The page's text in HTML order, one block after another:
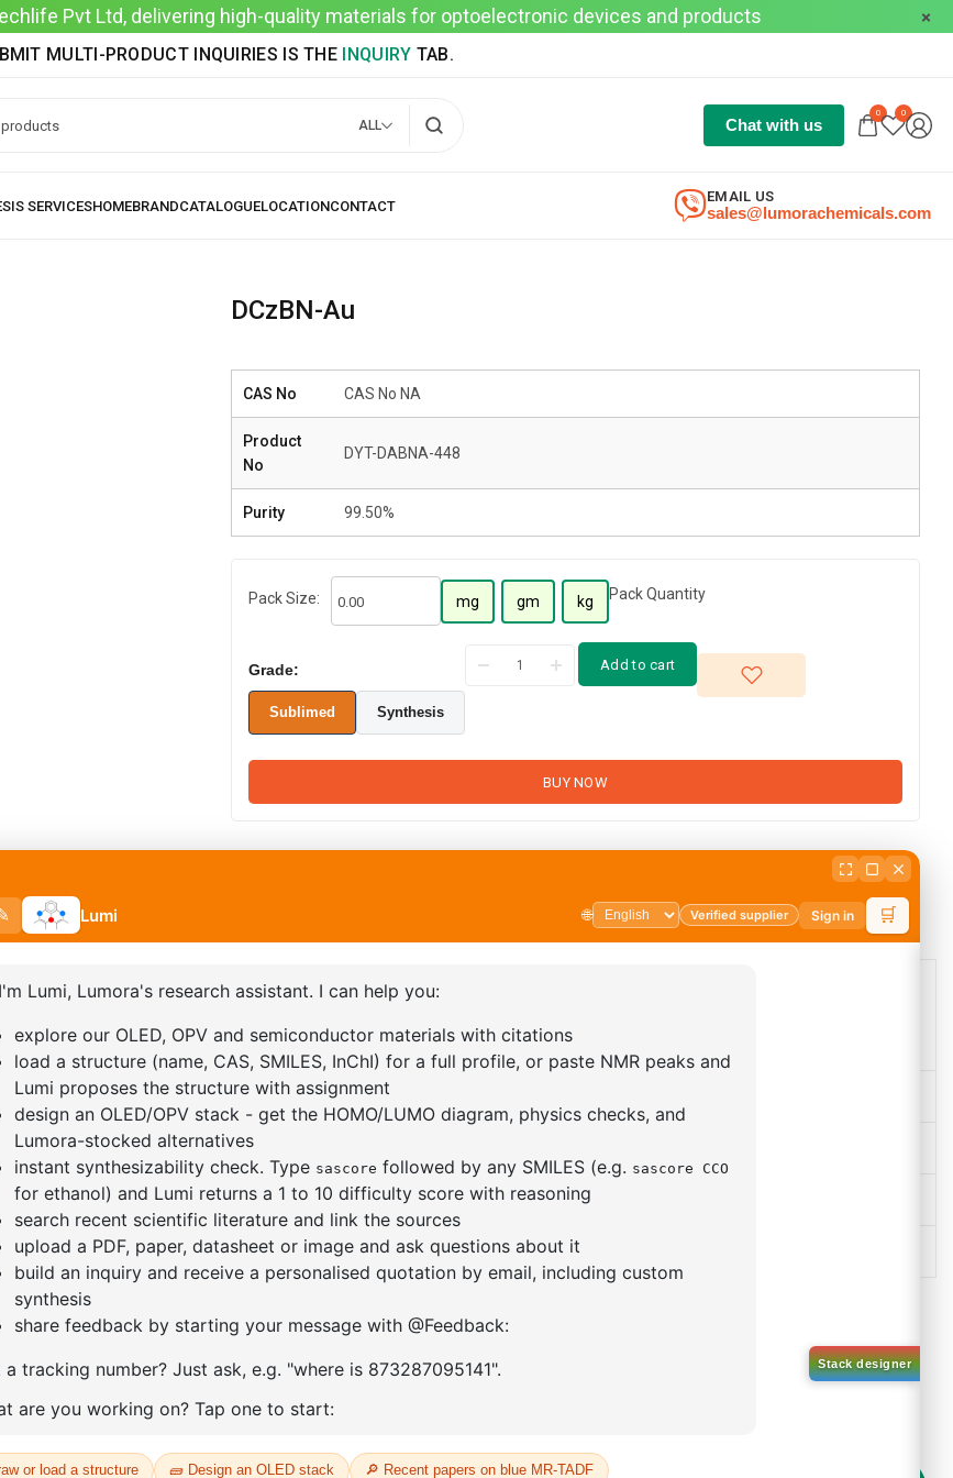
Pvt Ltd, delivering high-quality materials for optoelectronic devices and products
MULTI-PRODUCT INQUIRIES IS THE INQUIRY TAB.
ALL Chat with us
0 0
sales@lumorachemicals.com
EMAIL US
DCzBN-Au
CAS No CAS No NA
Product
No
DYT-DABNA-448
Purity 99.50%
Pack Size: mg gm kg Pack Quantity
Grade:
Sublimed Synthesis
Add to cart
BUY NOW